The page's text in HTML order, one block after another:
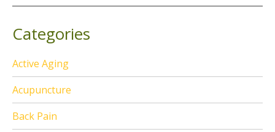
Categories
Active Aging
Acupuncture
Back Pain